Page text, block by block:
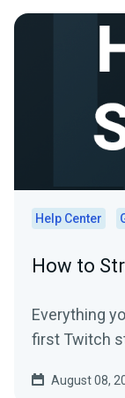
Help Center
How to
Everything
first Twitch
August 08,